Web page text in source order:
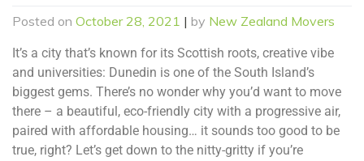
Posted on October 28, 2021 | by New Zealand Movers
It’s a city that’s known for its Scottish roots, creative vibe
and universities: Dunedin is one of the South Island’s
biggest gems. There’s no wonder why you’d want to move
there – a beautiful, eco-friendly city with a progressive air,
paired with affordable housing… it sounds too good to be
true, right? Let’s get down to the nitty-gritty if you’re